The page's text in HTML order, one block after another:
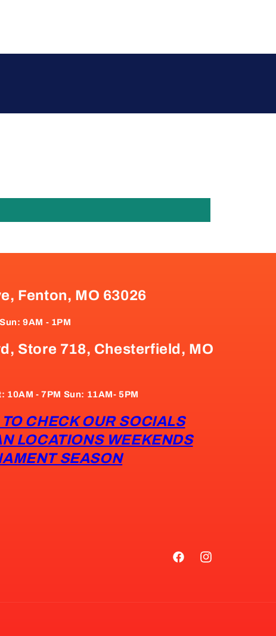
Fenton, MO 63026
9AM - 1PM
Store 718, Chesterfield, MO
10AM - 7PM Sun: 11AM- 5PM
CHECK OUR SOCIALS
LOCATIONS WEEKENDS
SEASON
FacebookInstagram